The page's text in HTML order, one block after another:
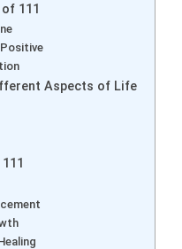
111
Aspects of Life